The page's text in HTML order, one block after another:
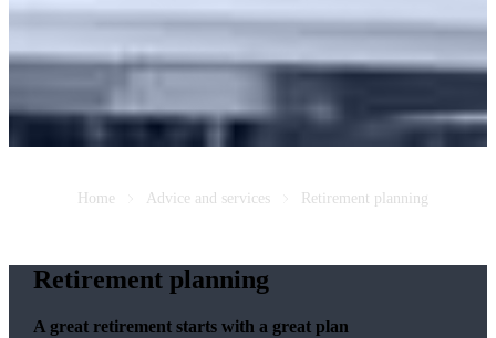
Home Advice and services Retirement planning
Retirement planning
A great retirement starts with a great plan